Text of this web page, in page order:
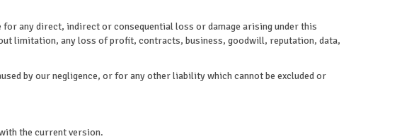
any direct, indirect or consequential loss or damage arising under this
limitation, any loss of profit, contracts, business, goodwill, reputation, data,
by our negligence, or for any other liability which cannot be excluded or
the current version.